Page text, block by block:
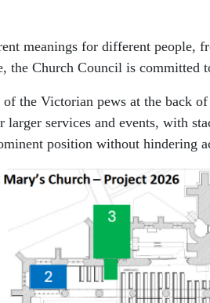
meanings for different people,
the Church Council is committed
the Victorian pews at the back
services and events, with
position without hindering